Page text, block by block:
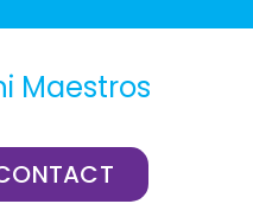
Maestros